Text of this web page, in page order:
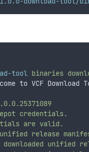
tool binaries
to VCF Download
.0.0.25371089
credentials.
are valid.
unified release
downloaded unified